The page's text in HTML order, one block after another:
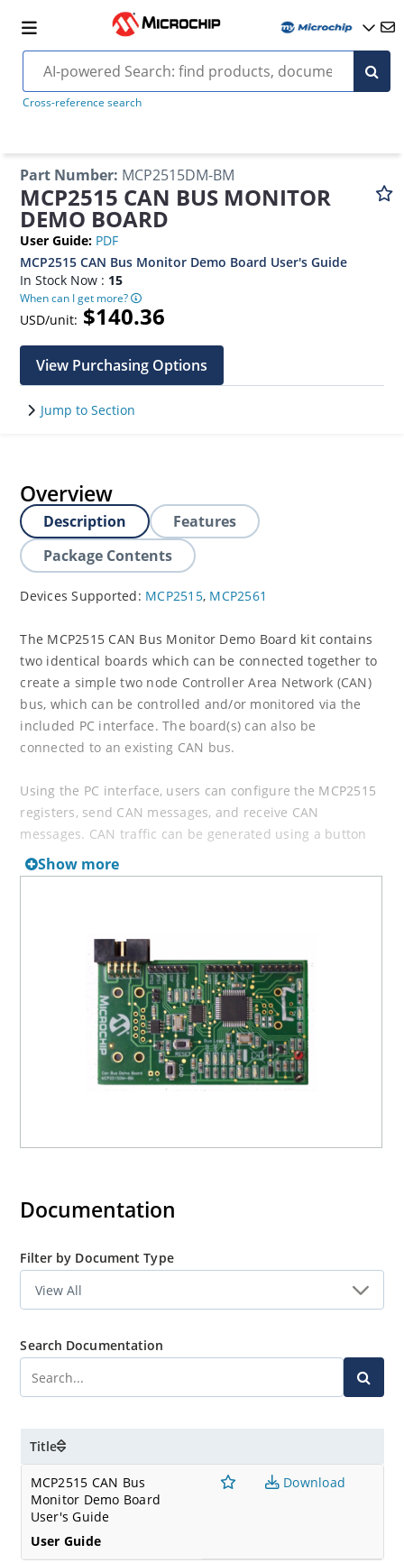
Cross-reference search
Part Number: MCP2515DM-BM
MCP2515 CAN BUS MONITOR
DEMO BOARD
User Guide: PDF
MCP2515 CAN Bus Monitor Demo Board User's Guide
In Stock Now : 15
When can I get more?
USD/unit: $140.36
View Purchasing Options
Jump to Section
Overview
Description
Features
Package Contents
Devices Supported: MCP2515, MCP2561
The MCP2515 CAN Bus Monitor Demo Board kit contains
two identical boards which can be connected together to
create a simple two node Controller Area Network (CAN)
bus, which can be controlled and/or monitored via the
included PC interface. The board(s) can also be
connected to an existing CAN bus.
Using the PC interface, users can configure the MCP2515
registers, send CAN messages, and receive CAN
messages. CAN traffic can be generated using a button
on the board not connected to the PC.
Show more
Documentation
Filter by Document Type
Search Documentation
Title
MCP2515 CAN Bus
Monitor Demo Board
User's Guide
User Guide
Download